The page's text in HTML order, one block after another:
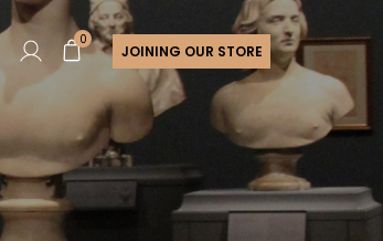
0
JOINING OUR STORE